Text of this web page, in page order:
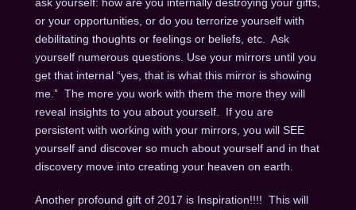
or your opportunities, or do you terrorize yourself with
debilitating thoughts or feelings or beliefs, etc. Ask
yourself numerous questions. Use your mirrors until you
get that internal “yes, that is what this mirror is showing
me.” The more you work with them the more they will
reveal insights to you about yourself. If you are
persistent with working with your mirrors, you will SEE
yourself and discover so much about yourself and in that
discovery move into creating your heaven on earth.
Another profound gift of 2017 is Inspiration!!!! This will